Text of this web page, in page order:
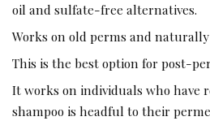
oil and sulfate-free alternatives.
Works on old perms and
This is the best option for post-
It works on individuals who have
shampoo is headful to their